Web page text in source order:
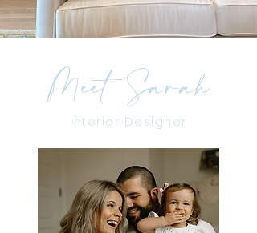
Meet Sarah
Interior Designer